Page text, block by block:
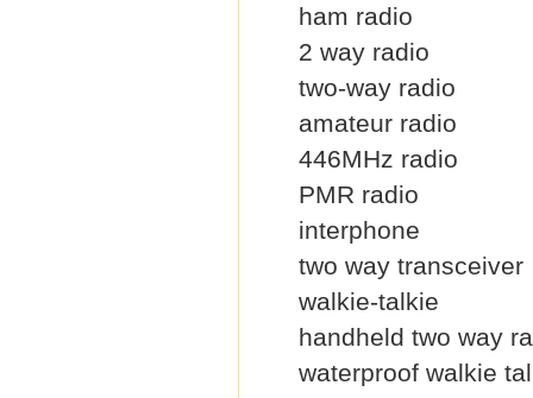
ham radio
2 way radio
two-way radio
amateur radio
446MHz radio
PMR radio
interphone
two way transceiver
walkie-talkie
handheld two way
waterproof walkie